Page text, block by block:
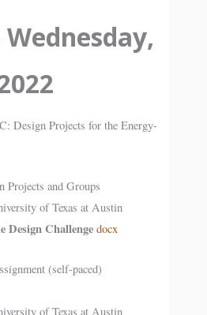
Design Projects for the Energy-
Projects and Groups
of Texas at Austin
Design Challenge docx
(self-paced)
of Texas at Austin